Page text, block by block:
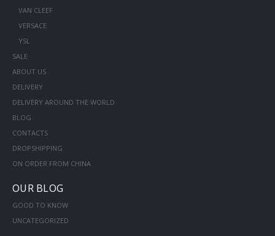
VAN CLEEF
VERSACE
YSL
SALE
ABOUT US
DELIVERY
DELIVERY AROUND THE WORLD
BLOG
CONTACTS
DROPSHIPPING
ON ORDER FROM CHINA
OUR BLOG
GOOD TO KNOW
UNCATEGORIZED